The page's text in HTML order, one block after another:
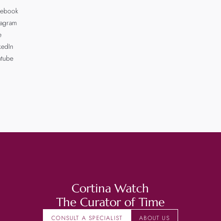
Cortina Watch
The Curator of Time
CONSULT A SPECIALIST ABOUT US